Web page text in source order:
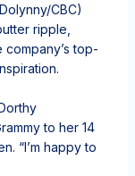
CBC)
ripple,
top-
to her 14
“I’m happy to